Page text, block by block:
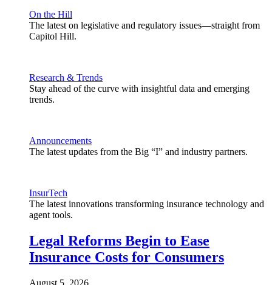
On the Hill
The latest on legislative and regulatory issues—straight from
Capitol Hill.
Research & Trends
Stay ahead of the curve with insightful data and emerging
trends.
Announcements
The latest updates from the Big “I” and industry partners.
InsurTech
The latest innovations transforming insurance technology and
agent tools.
Legal Reforms Begin to Ease
Insurance Costs for Consumers
August 5, 2026